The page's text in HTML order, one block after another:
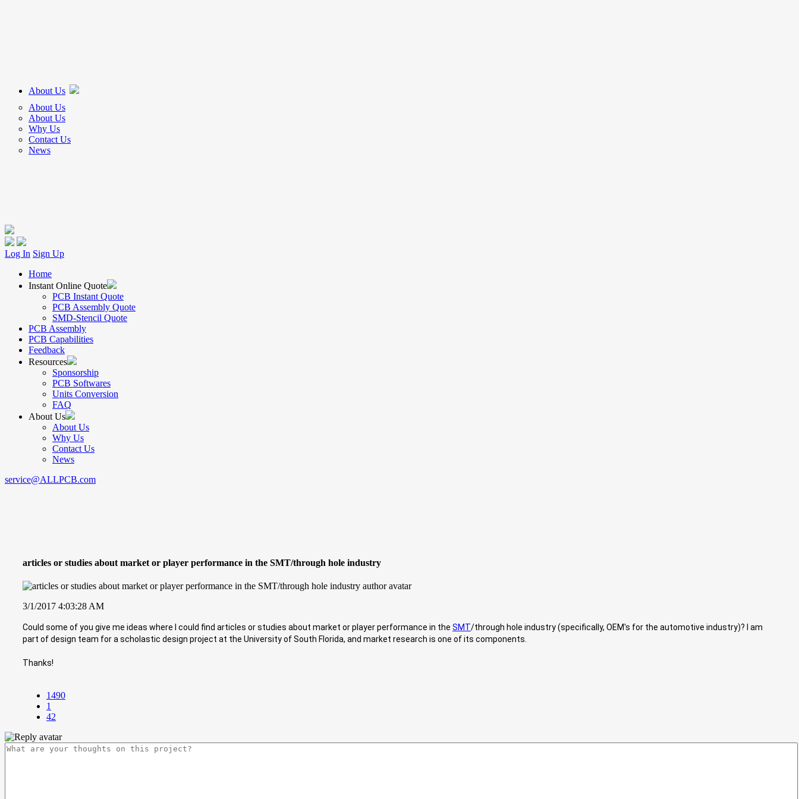
About Us
About Us
About Us
Why Us
Contact Us
News
Log In Sign Up
Home
Instant Online Quote
PCB Instant Quote
PCB Assembly Quote
SMD-Stencil Quote
PCB Assembly
PCB Capabilities
Feedback
Resources
Sponsorship
PCB Softwares
Units Conversion
FAQ
About Us
About Us
Why Us
Contact Us
News
service@ALLPCB.com
articles or studies about market or player performance in the SMT/through hole industry
3/1/2017 4:03:28 AM
Could some of you give me ideas where I could find articles or studies about market or player performance in the SMT/through hole industry (specifically, OEM's for the automotive industry)? I am
part of design team for a scholastic design project at the University of South Florida, and market research is one of its components.
Thanks!
1490
1
42